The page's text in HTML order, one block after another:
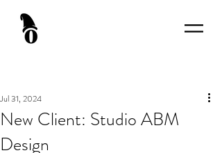
New Client: Studio ABM
Design
Jul 31, 2024